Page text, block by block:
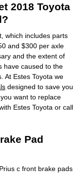
2018 Toyota
which includes parts
and $300 per axle
and the extent of
have caused to the
At Estes Toyota we
designed to save you
want to replace
Estes Toyota or call
Pad
c front brake pads